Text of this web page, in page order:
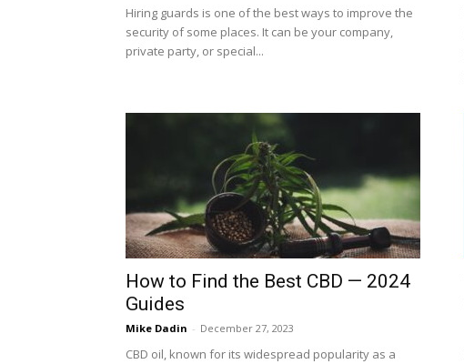
Hiring guards is one of the best ways to improve the
security of some places. It can be your company,
private party, or special...
How to Find the Best CBD — 2024
Guides
Mike Dadin - December 27, 2023
CBD oil, known for its widespread popularity as a